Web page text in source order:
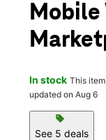
In stock This
updated on Aug 6
sell
See 5 deals